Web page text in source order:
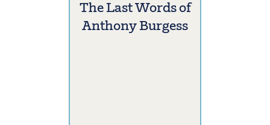
The Last Words of
Anthony Burgess